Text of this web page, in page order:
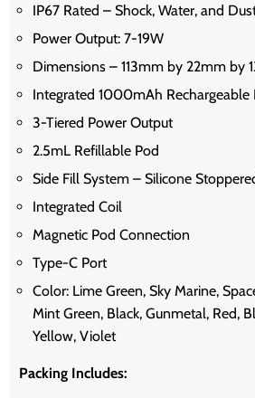
IP67 Rated – Shock, Water, and
Power Output: 7-19W
Dimensions – 113mm by 22mm by
Integrated 1000mAh Rechargeable
3-Tiered Power Output
2.5mL Refillable Pod
Side Fill System – Silicone
Integrated Coil
Magnetic Pod Connection
Type-C Port
Color: Lime Green, Sky Marine,
Mint Green, Black, Gunmetal, Red,
Yellow, Violet
Packing Includes: